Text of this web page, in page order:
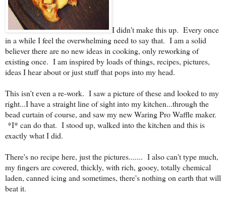
I didn't make this up. Every once
in a while I feel the overwhelming need to say that. I am a solid
believer there are no new ideas in cooking, only reworking of
existing once. I am inspired by loads of things, recipes, pictures,
ideas I hear about or just stuff that pops into my head.
This isn't even a re-work. I saw a picture of these and looked to my
right...I have a straight line of sight into my kitchen...through the
bead curtain of course, and saw my new Waring Pro Waffle maker.
*I* can do that. I stood up, walked into the kitchen and this is
exactly what I did.
There's no recipe here, just the pictures....... I also can't type much,
my fingers are covered, thickly, with rich, gooey, totally chemical
laden, canned icing and sometimes, there's nothing on earth that will
beat it.